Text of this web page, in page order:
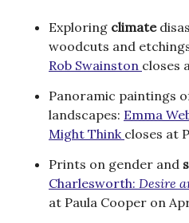
Exploring climate
woodcuts and
Rob Swainston closes
Panoramic paintings
landscapes: Emma
Might Think closes at
Prints on gender and
Charlesworth: Desire
at Paula Cooper on